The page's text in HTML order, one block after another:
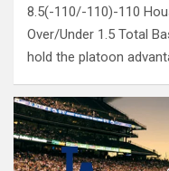
8.5(-110/-110)-110
Over/Under 1.5 Total
hold the platoon